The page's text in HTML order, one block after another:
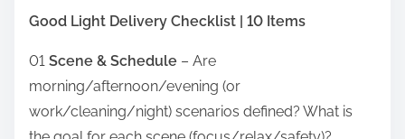
Good Light Delivery Checklist | 10 Items
01 Scene & Schedule – Are
morning/afternoon/evening (or
work/cleaning/night) scenarios defined? What is